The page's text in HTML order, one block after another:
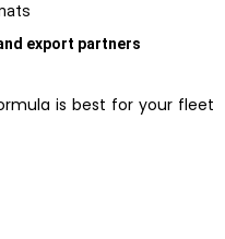
export partners
is best for your fleet